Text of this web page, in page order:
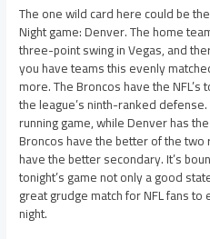
The one wild card here could be
Night game: Denver. The home
three-point swing in Vegas, and
you have teams this evenly
more. The Broncos have the
the league’s ninth-ranked
running game, while Denver has
Broncos have the better of the
have the better secondary. It’s
tonight’s game not only a good
great grudge match for NFL fans
night.